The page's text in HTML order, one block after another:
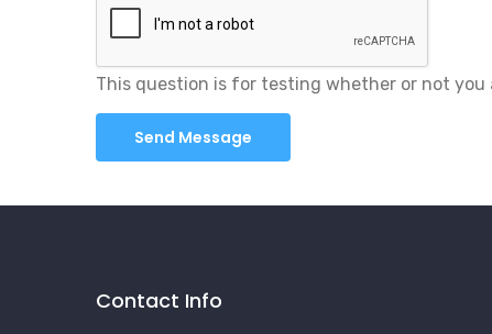
This question is for testing whether or not you
Contact Info